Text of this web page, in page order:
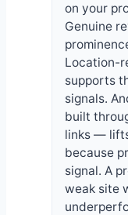
on your
Genuine
Location-
supports
signals.
built
links —
because
signal. A
weak site